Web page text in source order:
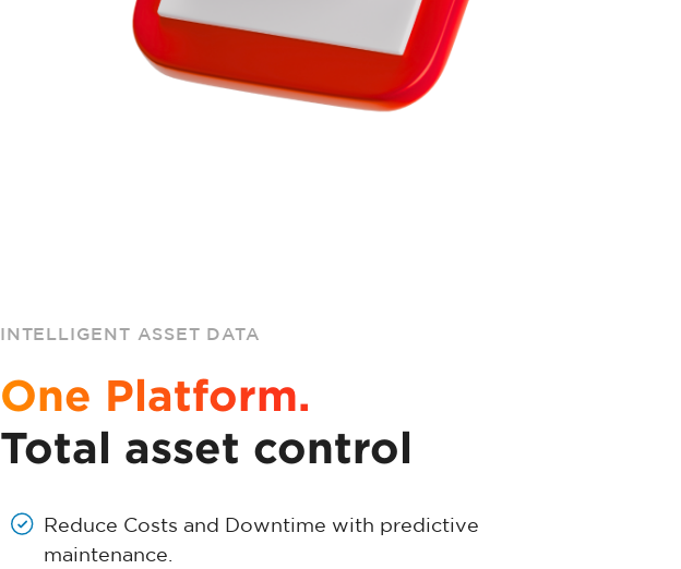
INTELLIGENT ASSET DATA
One Platform.
Total asset control
Reduce Costs and Downtime with predictive
maintenance.